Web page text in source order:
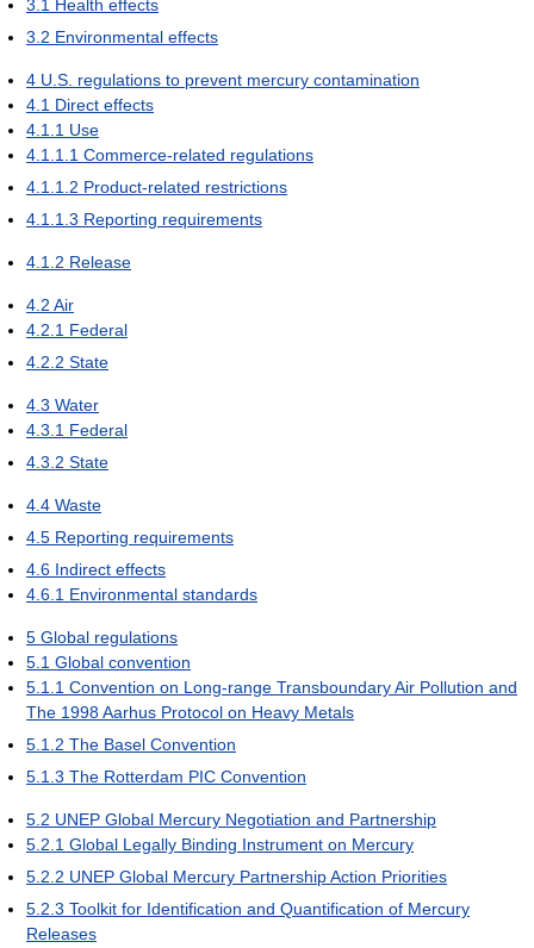
3.1 Health effects
3.2 Environmental effects
4 U.S. regulations to prevent mercury contamination
4.1 Direct effects
4.1.1 Use
4.1.1.1 Commerce-related regulations
4.1.1.2 Product-related restrictions
4.1.1.3 Reporting requirements
4.1.2 Release
4.2 Air
4.2.1 Federal
4.2.2 State
4.3 Water
4.3.1 Federal
4.3.2 State
4.4 Waste
4.5 Reporting requirements
4.6 Indirect effects
4.6.1 Environmental standards
5 Global regulations
5.1 Global convention
5.1.1 Convention on Long-range Transboundary Air Pollution and
The 1998 Aarhus Protocol on Heavy Metals
5.1.2 The Basel Convention
5.1.3 The Rotterdam PIC Convention
5.2 UNEP Global Mercury Negotiation and Partnership
5.2.1 Global Legally Binding Instrument on Mercury
5.2.2 UNEP Global Mercury Partnership Action Priorities
5.2.3 Toolkit for Identification and Quantification of Mercury
Releases